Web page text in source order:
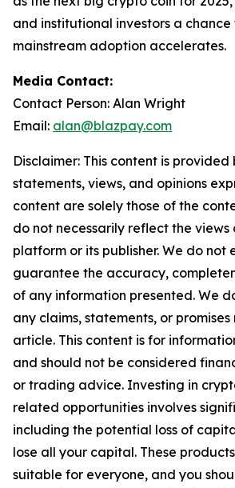
and institutional investors a
mainstream adoption accelerates.
Media Contact:
Contact Person: Alan Wright
Email: alan@blazpay.com
Disclaimer: This content is provided
statements, views, and opinions
content are solely those of the
do not necessarily reflect the views
platform or its publisher. We do not
guarantee the accuracy,
of any information presented. We
any claims, statements, or promises
article. This content is for
and should not be considered
or trading advice. Investing in
related opportunities involves
including the potential loss of
lose all your capital. These
suitable for everyone, and you